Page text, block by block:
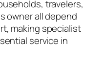
travelers,
owner all depend
making specialist
service in